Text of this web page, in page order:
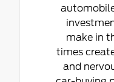
make in
times
and